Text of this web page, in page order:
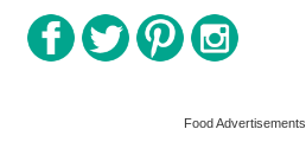
Food Advertisements